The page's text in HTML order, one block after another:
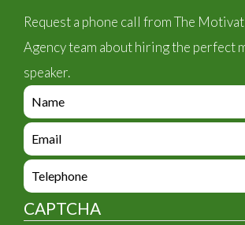
Request a phone call from The
Agency team about hiring the perfect
speaker.
e
n
q
i
y
_
f
e
n
q
i
r
e
n
u
CAPTCHA